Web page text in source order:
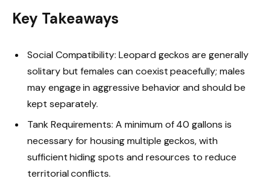
Key Takeaways
Social Compatibility: Leopard geckos are generally
solitary but females can coexist peacefully; males
may engage in aggressive behavior and should be
kept separately.
Tank Requirements: A minimum of 40 gallons is
necessary for housing multiple geckos, with
sufficient hiding spots and resources to reduce
territorial conflicts.